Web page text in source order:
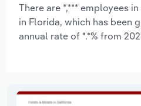
There are *,*** employees
in Florida, which has been
annual rate of *.*% from